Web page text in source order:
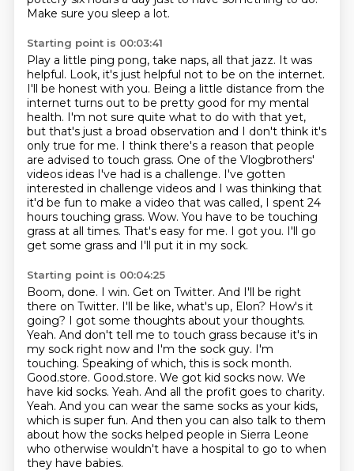
Make sure you sleep a lot.
Starting point is 00:03:41
Play a little ping pong, take naps, all that jazz. It was
helpful. Look, it's just helpful not to be on the internet.
I'll be honest with you. Being a little distance from the
internet turns out to be pretty good for my mental
health. I'm not sure quite what to do with that yet,
but that's just a broad observation and I don't think it's
only true for me. I think there's a reason that people
are advised to touch grass. One of the Vlogbrothers'
videos ideas I've had is a challenge. I've gotten
interested in challenge videos and I was thinking that
it'd be fun to make a video that was called, I spent 24
hours touching grass. Wow. You have to be touching
grass at all times. That's easy for me. I got you. I'll go
get some grass and I'll put it in my sock.
Starting point is 00:04:25
Boom, done. I win. Get on Twitter. And I'll be right
there on Twitter. I'll be like, what's up, Elon? How's it
going? I got some thoughts about your thoughts.
Yeah. And don't tell me to touch grass because it's in
my sock right now and I'm the sock guy. I'm
touching. Speaking of which, this is sock month.
Good.store. Good.store. We got kid socks now. We
have kid socks. Yeah. And all the profit goes to charity.
Yeah. And you can wear the same socks as your kids,
which is super fun. And then you can also talk to them
about how the socks helped people in Sierra Leone
who otherwise wouldn't have a hospital to go to when
they have babies.